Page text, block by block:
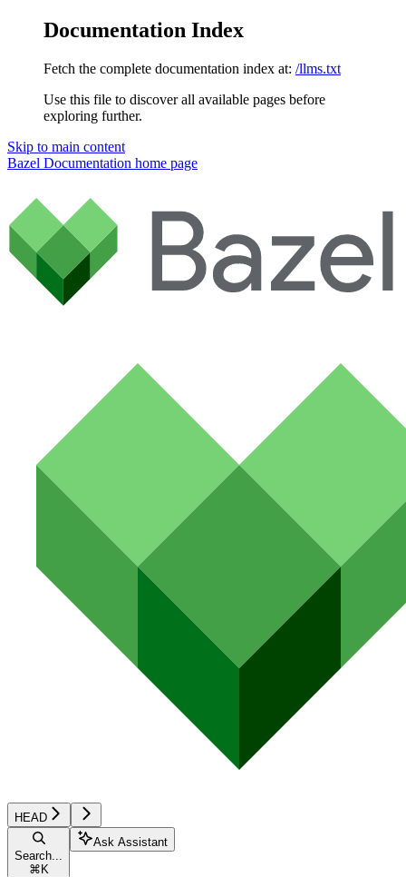
Documentation Index
Fetch the complete documentation index at: /llms.txt
Use this file to discover all available pages before
exploring further.
Skip to main content
Bazel Documentation home page
HEAD
Search...
⌘ K
Ask Assistant